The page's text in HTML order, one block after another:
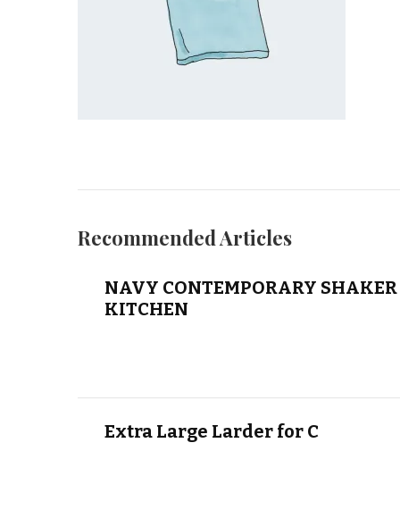
Recommended Articles
NAVY CONTEMPORARY SHAKER
KITCHEN
Extra Large Larder for C